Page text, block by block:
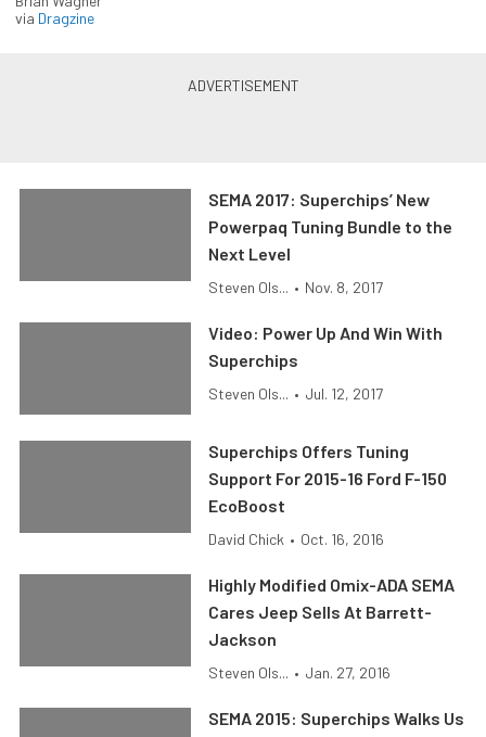
via Dragzine
SEMA 2017: Superchips’ New
Powerpaq Tuning Bundle to the
Next Level
Steven Ols... • Nov. 8, 2017
Video: Power Up And Win With
Superchips
Steven Ols... • Jul. 12, 2017
Superchips Offers Tuning
Support For 2015-16 Ford F-150
EcoBoost
David Chick • Oct. 16, 2016
Highly Modified Omix-ADA SEMA
Cares Jeep Sells At Barrett-
Jackson
Steven Ols... • Jan. 27, 2016
SEMA 2015: Superchips Walks Us